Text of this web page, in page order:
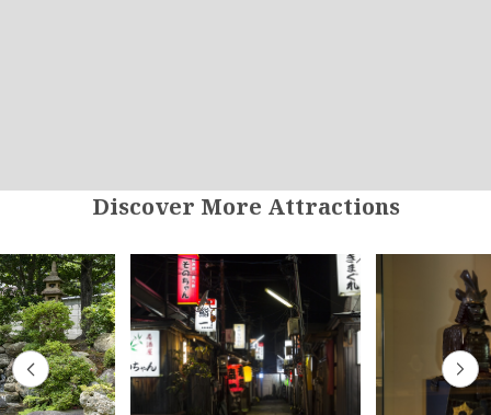
Discover More Attractions